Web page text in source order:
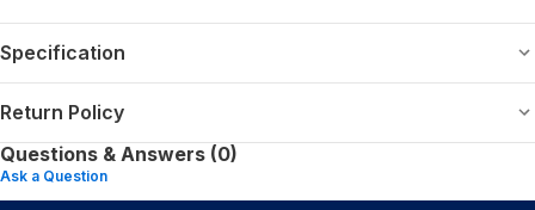
Specification
Return Policy
Questions & Answers (0)
Ask a Question